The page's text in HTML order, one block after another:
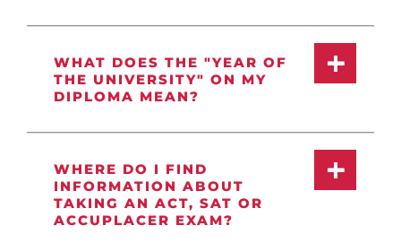
WHAT DOES THE "YEAR OF
THE UNIVERSITY" ON MY
DIPLOMA MEAN?
WHERE DO I FIND
INFORMATION ABOUT
TAKING AN ACT, SAT OR
ACCUPLACER EXAM?